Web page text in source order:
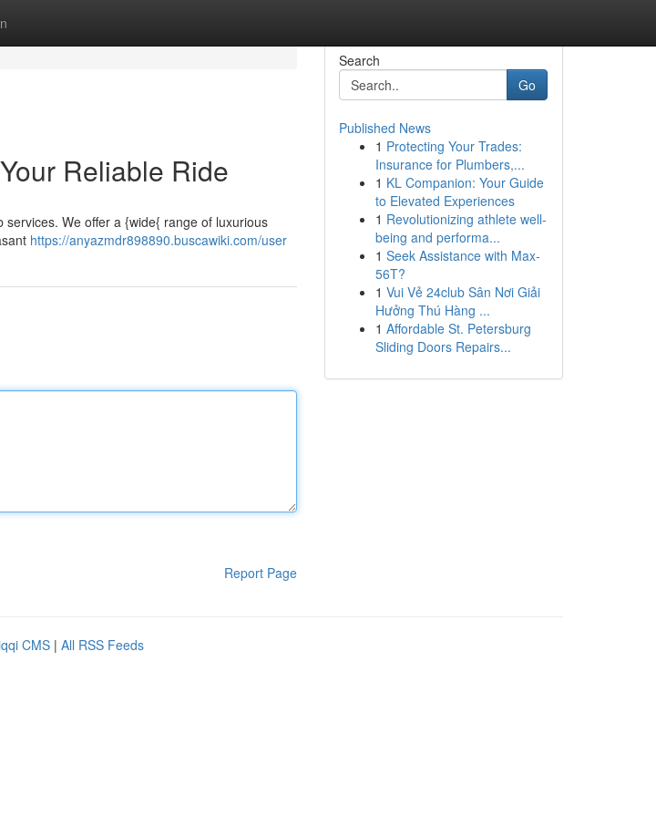
Reliable Ride
We offer a {wide{ range of luxurious
https://anyazmdr898890.buscawiki.com/user
Report Page
Search
Go
Published News
1 Protecting Your Trades:
Insurance for Plumbers,...
1 KL Companion: Your Guide
to Elevated Experiences
1 Revolutionizing athlete well-
being and performa...
1 Seek Assistance with Max-
56T?
1 Vui Vẻ 24club Sân Nơi Giải
Hưởng Thú Hàng ...
1 Affordable St. Petersburg
Sliding Doors Repairs...
CMS | All RSS Feeds